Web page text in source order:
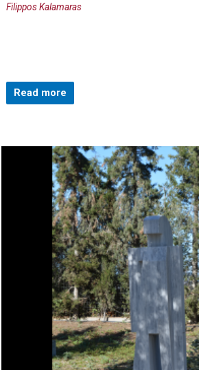
Filippos Kalamaras
Read more